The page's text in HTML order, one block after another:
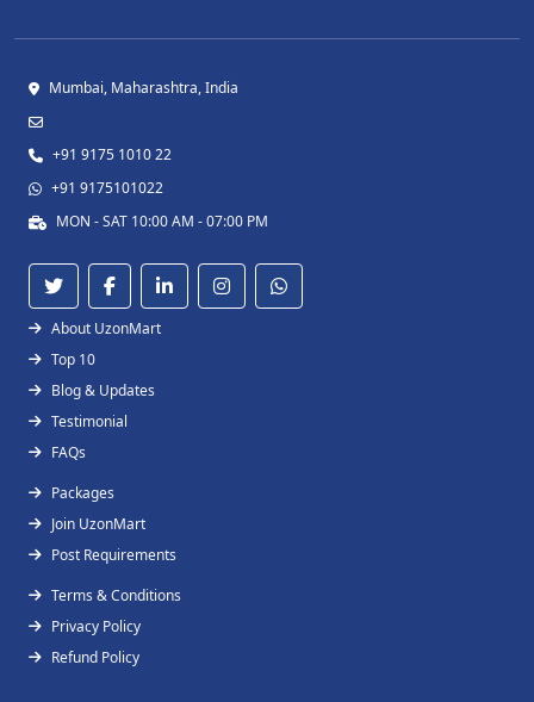
Mumbai, Maharashtra, India
+91 9175 1010 22
+91 9175101022
MON - SAT 10:00 AM - 07:00 PM
About UzonMart
Top 10
Blog & Updates
Testimonial
FAQs
Packages
Join UzonMart
Post Requirements
Terms & Conditions
Privacy Policy
Refund Policy